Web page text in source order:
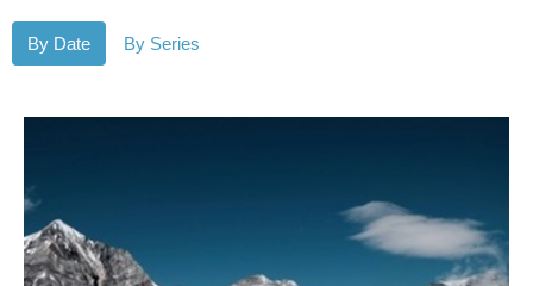
By Date By Series